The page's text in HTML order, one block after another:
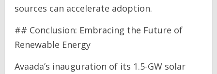
sources can accelerate adoption.
## Conclusion: Embracing the Future of
Renewable Energy
Avaada’s inauguration of its 1.5-GW solar